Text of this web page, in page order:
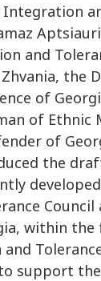
and
the
of
of Ethnic
of
the
Council
within
support